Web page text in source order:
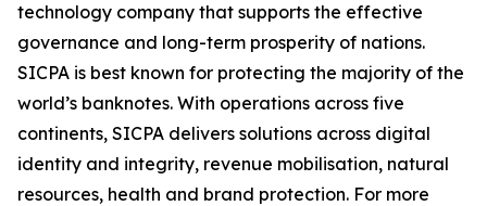
technology company that supports the effective
governance and long-term prosperity of nations.
SICPA is best known for protecting the majority of the
world’s banknotes. With operations across five
continents, SICPA delivers solutions across digital
identity and integrity, revenue mobilisation, natural
resources, health and brand protection. For more